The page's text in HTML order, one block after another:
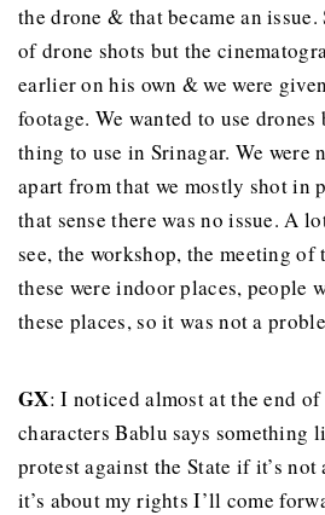
the drone & that became an issue.
of drone shots but the
earlier on his own & we were
footage. We wanted to use
thing to use in Srinagar. We were
apart from that we mostly shot in
that sense there was no issue. A
see, the workshop, the meeting
these were indoor places, people
these places, so it was not a
GX: I noticed almost at the end
characters Bablu says something
protest against the State if it’s
it’s about my rights I’ll come